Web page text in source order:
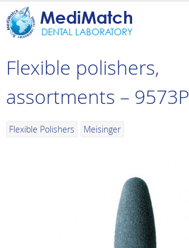
MediMatch
DENTAL LABORATORY
Flexible polishers,
assortments – 9573P
Flexible Polishers Meisinger